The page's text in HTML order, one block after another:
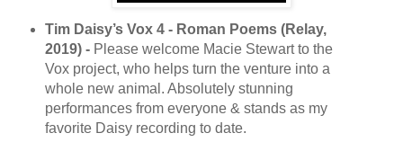
Tim Daisy’s Vox 4 - Roman Poems (Relay,
2019) - Please welcome Macie Stewart to the
Vox project, who helps turn the venture into a
whole new animal. Absolutely stunning
performances from everyone & stands as my
favorite Daisy recording to date.